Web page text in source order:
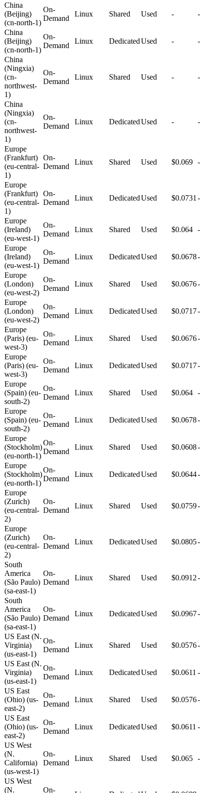
China
(Beijing)
(cn-north-1)
On-
Demand
Linux Shared Used - -
China
(Beijing)
(cn-north-1)
On-
Demand
Linux DedicatedUsed - -
China
(Ningxia)
(cn-
northwest-
1)
On-
Demand
Linux Shared Used - -
China
(Ningxia)
(cn-
northwest-
1)
On-
Demand
Linux DedicatedUsed - -
Europe
(Frankfurt)
(eu-central-
1)
On-
Demand
Linux Shared Used $0.069 -
Europe
(Frankfurt)
(eu-central-
1)
On-
Demand
Linux DedicatedUsed $0.0731 -
Europe
(Ireland)
(eu-west-1)
On-
Demand
Linux Shared Used $0.064 -
Europe
(Ireland)
(eu-west-1)
On-
Demand
Linux DedicatedUsed $0.0678-
Europe
(London)
(eu-west-2)
On-
Demand
Linux Shared Used $0.0676-
Europe
(London)
(eu-west-2)
On-
Demand
Linux DedicatedUsed $0.0717-
Europe
(Paris) (eu-
west-3)
On-
Demand
Linux Shared Used $0.0676-
Europe
(Paris) (eu-
west-3)
On-
Demand
Linux DedicatedUsed $0.0717-
Europe
(Spain) (eu-
south-2)
On-
Demand
Linux Shared Used $0.064 -
Europe
(Spain) (eu-
south-2)
On-
Demand
Linux DedicatedUsed $0.0678-
Europe
(Stockholm)
(eu-north-1)
On-
Demand
Linux Shared Used $0.0608-
Europe
(Stockholm)
(eu-north-1)
On-
Demand
Linux DedicatedUsed $0.0644-
Europe
(Zurich)
(eu-central-
2)
On-
Demand
Linux Shared Used $0.0759-
Europe
(Zurich)
(eu-central-
2)
On-
Demand
Linux DedicatedUsed $0.0805-
South
America
(São Paulo)
(sa-east-1)
On-
Demand
Linux Shared Used $0.0912-
South
America
(São Paulo)
(sa-east-1)
On-
Demand
Linux DedicatedUsed $0.0967-
US East (N.
Virginia)
(us-east-1)
On-
Demand
Linux Shared Used $0.0576-
US East (N.
Virginia)
(us-east-1)
On-
Demand
Linux DedicatedUsed $0.0611 -
US East
(Ohio) (us-
east-2)
On-
Demand
Linux Shared Used $0.0576-
US East
(Ohio) (us-
east-2)
On-
Demand
Linux DedicatedUsed $0.0611 -
US West
(N.
California)
(us-west-1)
On-
Demand
Linux Shared Used $0.065 -
US West
(N.
On-